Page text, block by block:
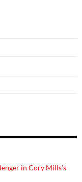
in Cory Mills’s